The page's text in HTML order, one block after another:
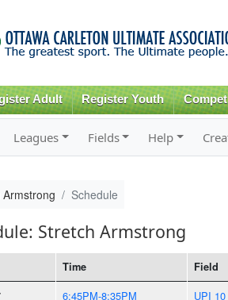
Adult Register Youth
Leagues Fields Help
Schedule
Stretch Armstrong
Time Field
6:45PM-8:35PM UPI 10